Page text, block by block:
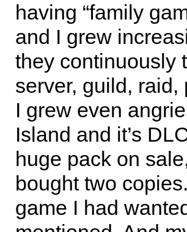
having “family
and I grew
they continuously
server, guild, raid,
I grew even
Island and it’s
huge pack on
bought two
game I had